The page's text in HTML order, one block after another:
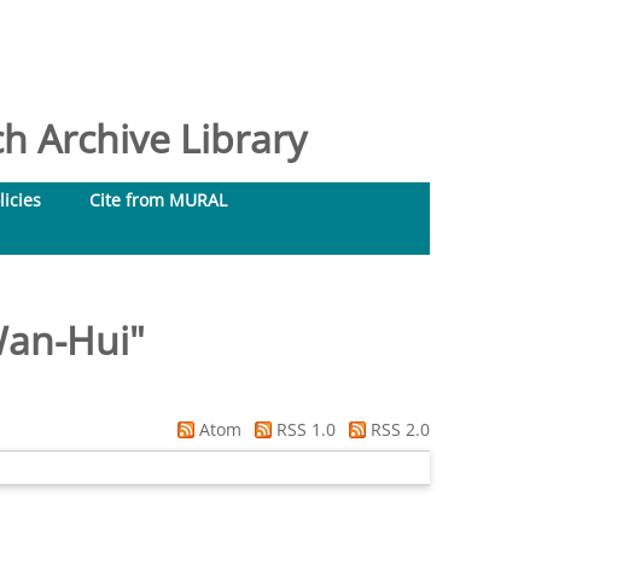
Archive Library
Cite from MURAL
Hui"
Atom RSS 1.0
RSS 2.0